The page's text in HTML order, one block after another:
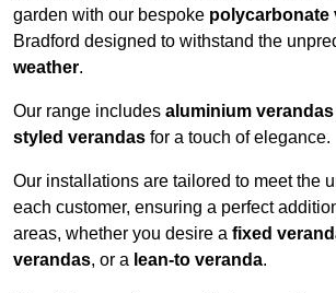
garden with our bespoke polycarbonate
Bradford designed to withstand the
weather.
Our range includes aluminium verandas
styled verandas for a touch of elegance.
Our installations are tailored to meet the
each customer, ensuring a perfect
areas, whether you desire a fixed
verandas, or a lean-to veranda.